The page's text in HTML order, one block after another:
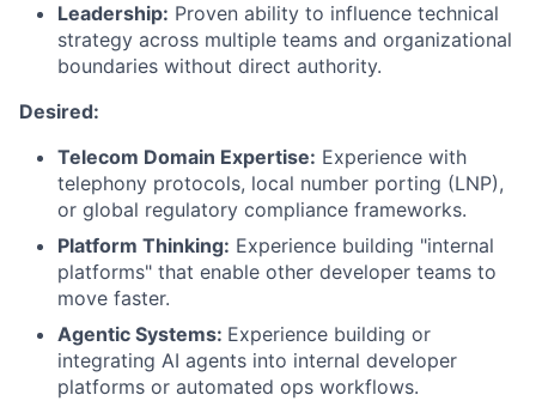
Leadership: Proven ability to influence technical
strategy across multiple teams and organizational
boundaries without direct authority.
Desired:
Telecom Domain Expertise: Experience with
telephony protocols, local number porting (LNP),
or global regulatory compliance frameworks.
Platform Thinking: Experience building "internal
platforms" that enable other developer teams to
move faster.
Agentic Systems: Experience building or
integrating AI agents into internal developer
platforms or automated ops workflows.